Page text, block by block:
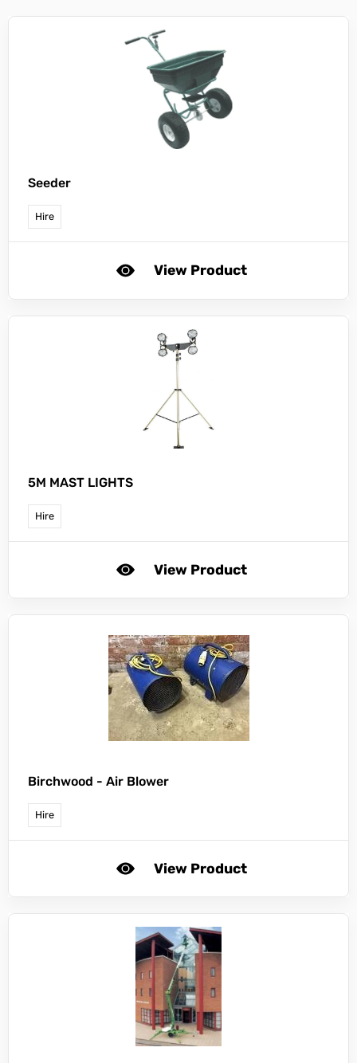
Seeder
Hire
View Product
5M MAST LIGHTS
Hire
View Product
Birchwood - Air Blower
Hire
View Product